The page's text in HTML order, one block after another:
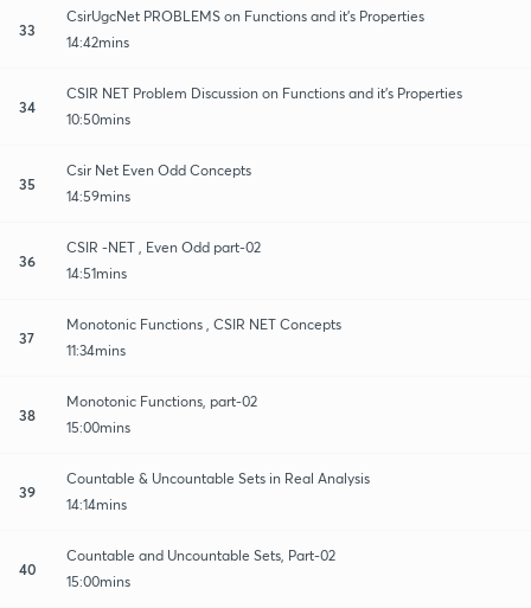
33
CsirUgcNet PROBLEMS on Functions and it's Properties
14:42mins
34
CSIR NET Problem Discussion on Functions and it's Properties
10:50mins
35
Csir Net Even Odd Concepts
14:59mins
36
CSIR -NET , Even Odd part-02
14:51mins
37
Monotonic Functions , CSIR NET Concepts
11:34mins
38
Monotonic Functions, part-02
15:00mins
39
Countable & Uncountable Sets in Real Analysis
14:14mins
40
Countable and Uncountable Sets, Part-02
15:00mins